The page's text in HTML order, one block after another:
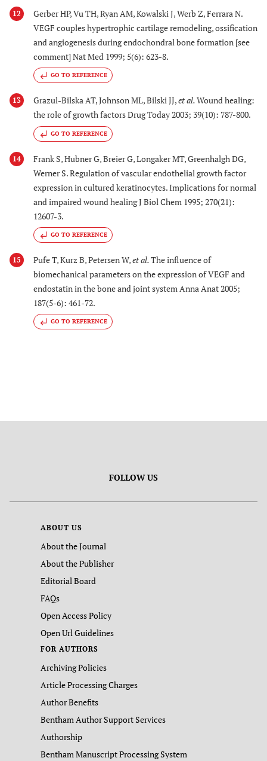
12
Gerber HP, Vu TH, Ryan AM, Kowalski J, Werb Z, Ferrara N.
VEGF couples hypertrophic cartilage remodeling, ossification
and angiogenesis during endochondral bone formation [see
comment] Nat Med 1999; 5(6): 623-8.
GO TO REFERENCE
13 Grazul-Bilska AT, Johnson ML, Bilski JJ,et al.Wound healing:
the role of growth factors Drug Today 2003; 39(10): 787-800.
GO TO REFERENCE
14
Frank S, Hubner G, Breier G, Longaker MT, Greenhalgh DG,
Werner S. Regulation of vascular endothelial growth factor
expression in cultured keratinocytes. Implications for normal
and impaired wound healing J Biol Chem 1995; 270(21):
12607-3.
GO TO REFERENCE
15 Pufe T, Kurz B, Petersen W,et al.The influence of
biomechanical parameters on the expression of VEGF and
endostatin in the bone and joint system Anna Anat 2005;
187(5-6): 461-72.
GO TO REFERENCE
FOLLOW US
ABOUT US
About the Journal
About the Publisher
Editorial Board
FAQs
Open Access Policy
Open Url Guidelines
FOR AUTHORS
Archiving Policies
Article Processing Charges
Author Benefits
Bentham Author Support Services
Authorship
Bentham Manuscript Processing System